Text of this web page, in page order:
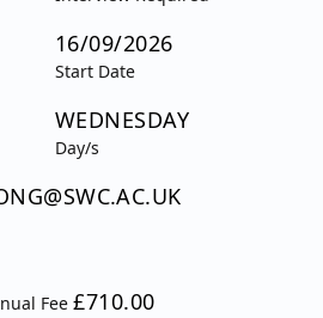
16/09/2026
Start Date
WEDNESDAY
Day/s
Fee£710.00